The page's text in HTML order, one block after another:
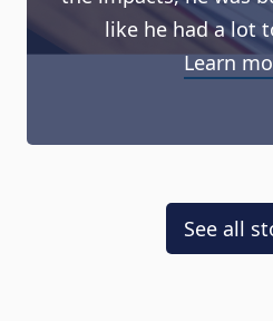
like he had a lot
Learn
See all